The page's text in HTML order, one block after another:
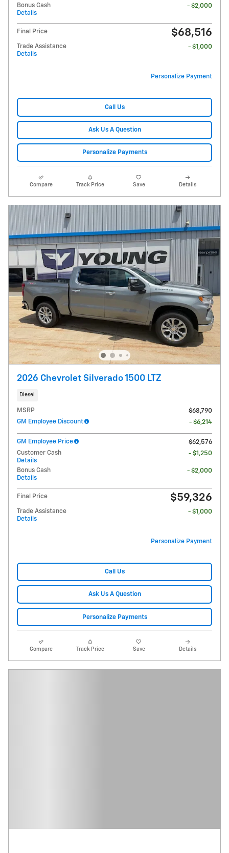
Bonus Cash
Details
- $2,000
Final Price $68,516
Trade Assistance
Details
- $1,000
Personalize Payment
Call Us
Ask Us A Question
Personalize Payments
Compare Track Price Save Details
2026 Chevrolet Silverado 1500 LTZ
Diesel
MSRP
$68,790
GM Employee Discount
- $6,214
GM Employee Price
$62,576
Customer Cash
Details
- $1,250
Bonus Cash
Details
- $2,000
Final Price $59,326
Trade Assistance
Details
- $1,000
Personalize Payment
Call Us
Ask Us A Question
Personalize Payments
Compare Track Price Save Details